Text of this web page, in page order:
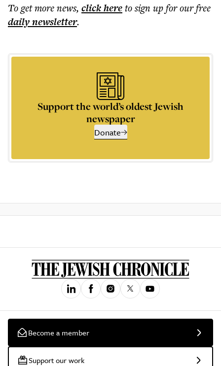
To get morenews, click hereto sign up for our free
dailynewsletter.
Support the world’s oldest Jewish
newspaper
Donate
Become a member
Support our work